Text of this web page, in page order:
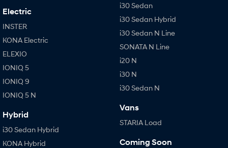
Electric
INSTER
KONA Electric
ELEXIO
IONIQ 5
IONIQ 9
IONIQ 5 N
Hybrid
i30 Sedan Hybrid
KONA Hybrid
i30 Sedan
i30 Sedan Hybrid
i30 Sedan N Line
SONATA N Line
i20 N
i30 N
i30 Sedan N
Vans
STARIA Load
Coming Soon